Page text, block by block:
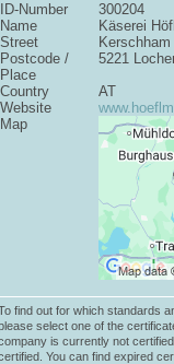
ID-Number
300204
Name
Käserei
Street
Kerschham
Postcode /
Place
5221
Country
AT
Website
Map
find out for which standards
select one of the
is currently not
You can find expired